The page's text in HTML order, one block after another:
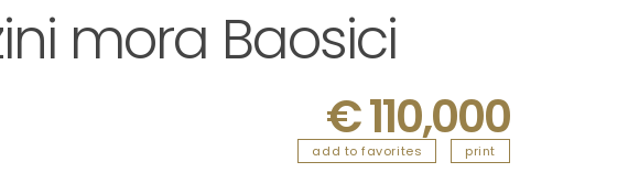
mora Baosici
€ 110,000
add to favorites print